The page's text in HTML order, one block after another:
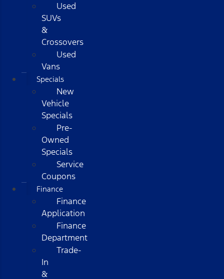
Used
SUVs
&
Crossovers
Used
Vans
Specials
New
Vehicle
Specials
Pre-
Owned
Specials
Service
Coupons
Finance
Finance
Application
Finance
Department
Trade-
In
&